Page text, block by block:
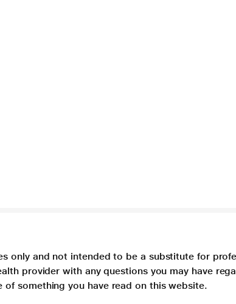
only and not intended to be a substitute for
provider with any questions you may have
something you have read on this website.